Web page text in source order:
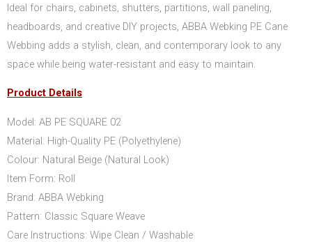
Ideal for chairs, cabinets, shutters, partitions, wall paneling,
headboards, and creative DIY projects, ABBA Webking PE Cane
Webbing adds a stylish, clean, and contemporary look to any
space while being water-resistant and easy to maintain.
Product Details
Model: AB PE SQUARE 02
Material: High-Quality PE (Polyethylene)
Colour: Natural Beige (Natural Look)
Item Form: Roll
Brand: ABBA Webking
Pattern: Classic Square Weave
Care Instructions: Wipe Clean / Washable